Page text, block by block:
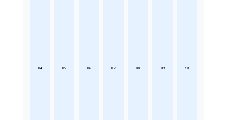
04 05 06 07 08 09 10